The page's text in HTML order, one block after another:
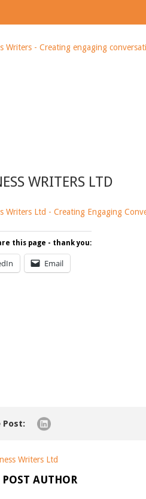
WRITERS LTD
this page - thank you:
Email
Post:
Writers Ltd
AUTHOR